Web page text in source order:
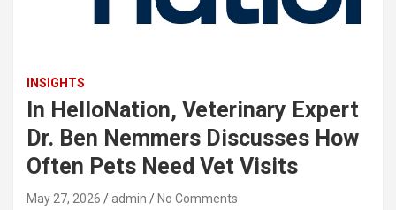
INSIGHTS
In HelloNation, Veterinary Expert
Dr. Ben Nemmers Discusses How
Often Pets Need Vet Visits
May 27, 2026 admin No Comments